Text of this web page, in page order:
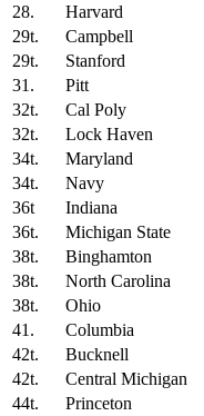
28.
Harvard
29t.
Campbell
29t.
Stanford
31.
Pitt
32t.
Cal Poly
32t.
Lock Haven
34t.
Maryland
34t.
Navy
36t
Indiana
36t.
Michigan State
38t.
Binghamton
38t.
North Carolina
38t.
Ohio
41.
Columbia
42t.
Bucknell
42t.
Central Michigan
44t.
Princeton